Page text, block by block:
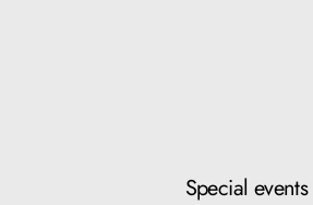
Special events